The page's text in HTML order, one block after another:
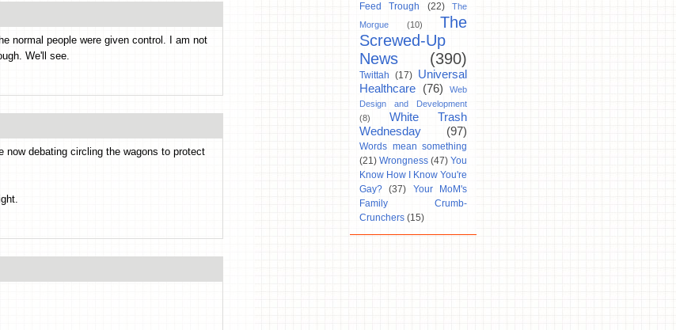
normal people were given control. I am not
We'll see.
now debating circling the wagons to protect
Feed Trough
(22)
The
Morgue
(10)
The
Screwed-Up
News
(390)
Twittah (17) Universal
Healthcare
(76)
Web
Design and Development
(8)
White Trash
Wednesday
(97)
Words mean something
(21) Wrongness (47) You
Know How I Know You're
Gay? (37)
Your MoM's
Family Crumb-
Crunchers (15)